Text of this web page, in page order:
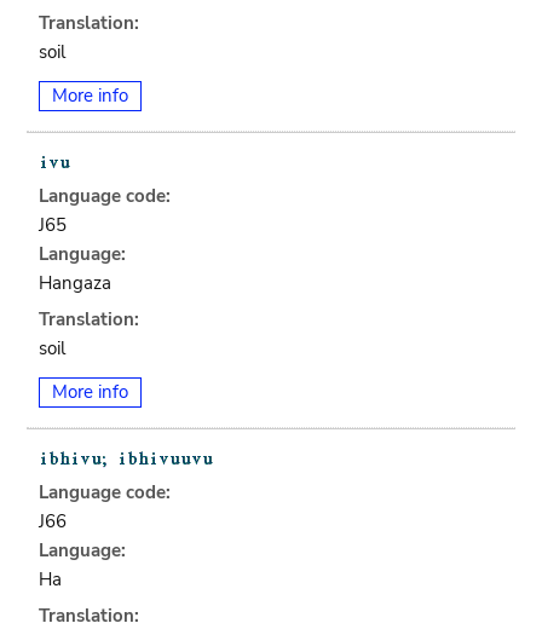
Translation:
soil
More info
Language code:
J65
Language:
Hangaza
Translation:
soil
More info
Language code:
J66
Language:
Ha
Translation: